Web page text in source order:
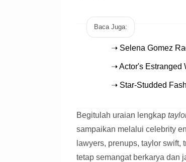
Baca Juga:
➝ Selena Gomez
➝ Actor's Estranged
➝ Star-Studded
Begitulah uraian lengkap
sampaikan melalui celebrity
lawyers, prenups, taylor
tetap semangat berkarya dan